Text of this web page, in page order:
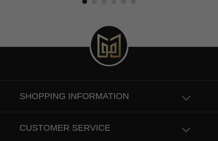
SHOPPING INFORMATION
CUSTOMER SERVICE